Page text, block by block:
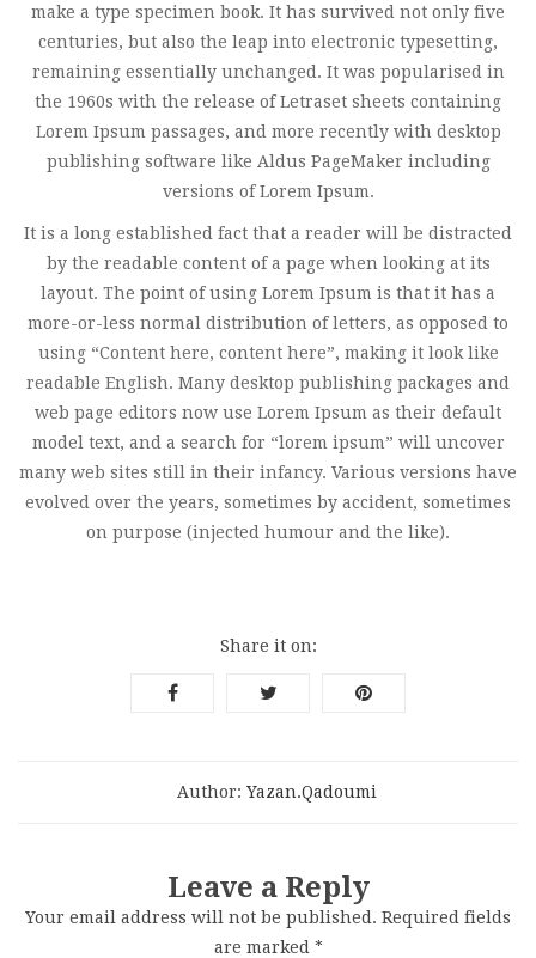
make a type specimen book. It has survived not only five
centuries, but also the leap into electronic typesetting,
remaining essentially unchanged. It was popularised in
the 1960s with the release of Letraset sheets containing
Lorem Ipsum passages, and more recently with desktop
publishing software like Aldus PageMaker including
versions of Lorem Ipsum.
It is a long established fact that a reader will be distracted
by the readable content of a page when looking at its
layout. The point of using Lorem Ipsum is that it has a
more-or-less normal distribution of letters, as opposed to
using “Content here, content here”, making it look like
readable English. Many desktop publishing packages and
web page editors now use Lorem Ipsum as their default
model text, and a search for “lorem ipsum” will uncover
many web sites still in their infancy. Various versions have
evolved over the years, sometimes by accident, sometimes
on purpose (injected humour and the like).
Share it on:
Author: Yazan.qadoumi
Leave a Reply
Your email address will not be published. Required fields
are marked *